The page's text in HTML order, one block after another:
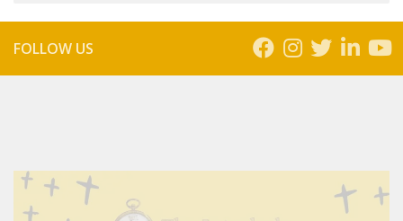
FOLLOW US